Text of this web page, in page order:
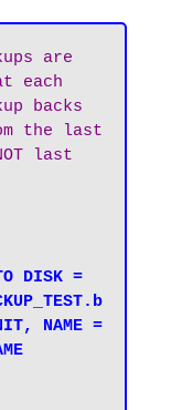
are
each
backs
the last
last
DISK =
NAME =